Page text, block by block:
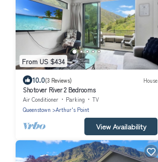
From US $434
10.0(3 Reviews) House
Shotover River 2 Bedrooms
Air Conditioner Parking
TV
Queenstown
Arthur's Point
View Availability